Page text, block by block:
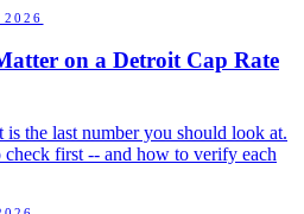
on a Detroit Cap Rate
is the last number you should look at.
first -- and how to verify each